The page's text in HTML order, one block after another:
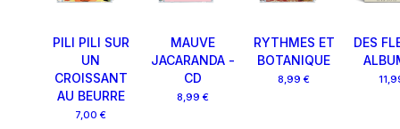
PILI PILI SUR
UN
CROISSANT
AU BEURRE
7,00 €
MAUVE
JACARANDA -
CD
8,99 €
RYTHMES ET
BOTANIQUE
8,99 €
DES